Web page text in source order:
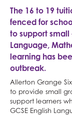
Health
Drama
Economics
English
Extended
Fine Art
Why
Why
Why
Why
Economics
Health &
Law
What
English
English
Fine Art
Hair &
Three
French
German
Spanish
What
Classical
History
What
Maths and
Maths
Biology
Chemistry
Computer
English
English at
English
What
Vision for
Physical
Physical
What
for?
Business
Business
Economics
Peer
Raised in
Reading
Trips and
University
Careers
UCAS
The 16 to 19
fenced for
to support small
Language,
learning has
outbreak.
Allerton Grange
to provide small
support learners
GCSE English